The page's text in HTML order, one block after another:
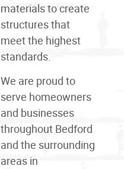
materialsto create
structures that
meet the highest
standards.
We are proud to
serve homeowners
and businesses
throughout Bedford
and the surrounding
areas in